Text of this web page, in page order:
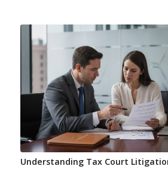
Understanding Tax Court